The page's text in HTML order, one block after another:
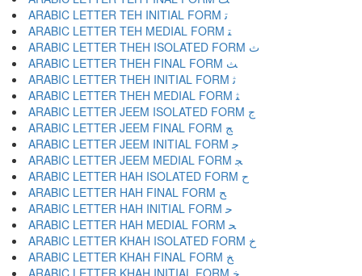
ARABIC LETTER TEH INITIAL FORM ﺗ
ARABIC LETTER TEH MEDIAL FORM ﺘ
ARABIC LETTER THEH ISOLATED FORM ﺙ
ARABIC LETTER THEH FINAL FORM ﺚ
ARABIC LETTER THEH INITIAL FORM ﺛ
ARABIC LETTER THEH MEDIAL FORM ﺜ
ARABIC LETTER JEEM ISOLATED FORM ﺝ
ARABIC LETTER JEEM FINAL FORM ﺞ
ARABIC LETTER JEEM INITIAL FORM ﺟ
ARABIC LETTER JEEM MEDIAL FORM ﺠ
ARABIC LETTER HAH ISOLATED FORM ﺡ
ARABIC LETTER HAH FINAL FORM ﺢ
ARABIC LETTER HAH INITIAL FORM ﺣ
ARABIC LETTER HAH MEDIAL FORM ﺤ
ARABIC LETTER KHAH ISOLATED FORM ﺥ
ARABIC LETTER KHAH FINAL FORM ﺦ
ARABIC LETTER KHAH INITIAL FORM ﺧ